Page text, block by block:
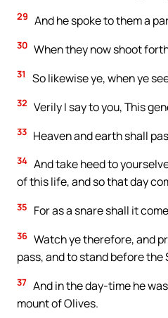
29 And he spoke to them a
30 When they now shoot
31 So likewise ye, when ye
32 Verily I say to you, This
33 Heaven and earth shall
34 And take heed to
of this life, and so that day
35 For as a snare shall it
36 Watch ye therefore, and
pass, and to stand before the
37 And in the day-time he
mount of Olives.